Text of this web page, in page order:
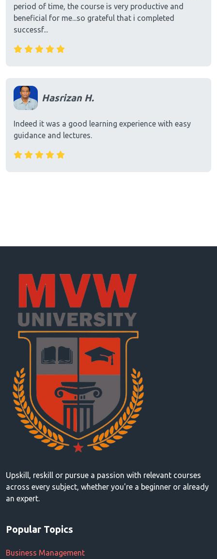
period of time, the course is very productive and
beneficial for me...so grateful that i completed
successf...
Hasrizan H.
Indeed it was a good learning experience with easy
guidance and lectures.
Upskill, reskill or pursue a passion with relevant courses
across every subject, whether you're a beginner or already
an expert.
Popular Topics
Business Management